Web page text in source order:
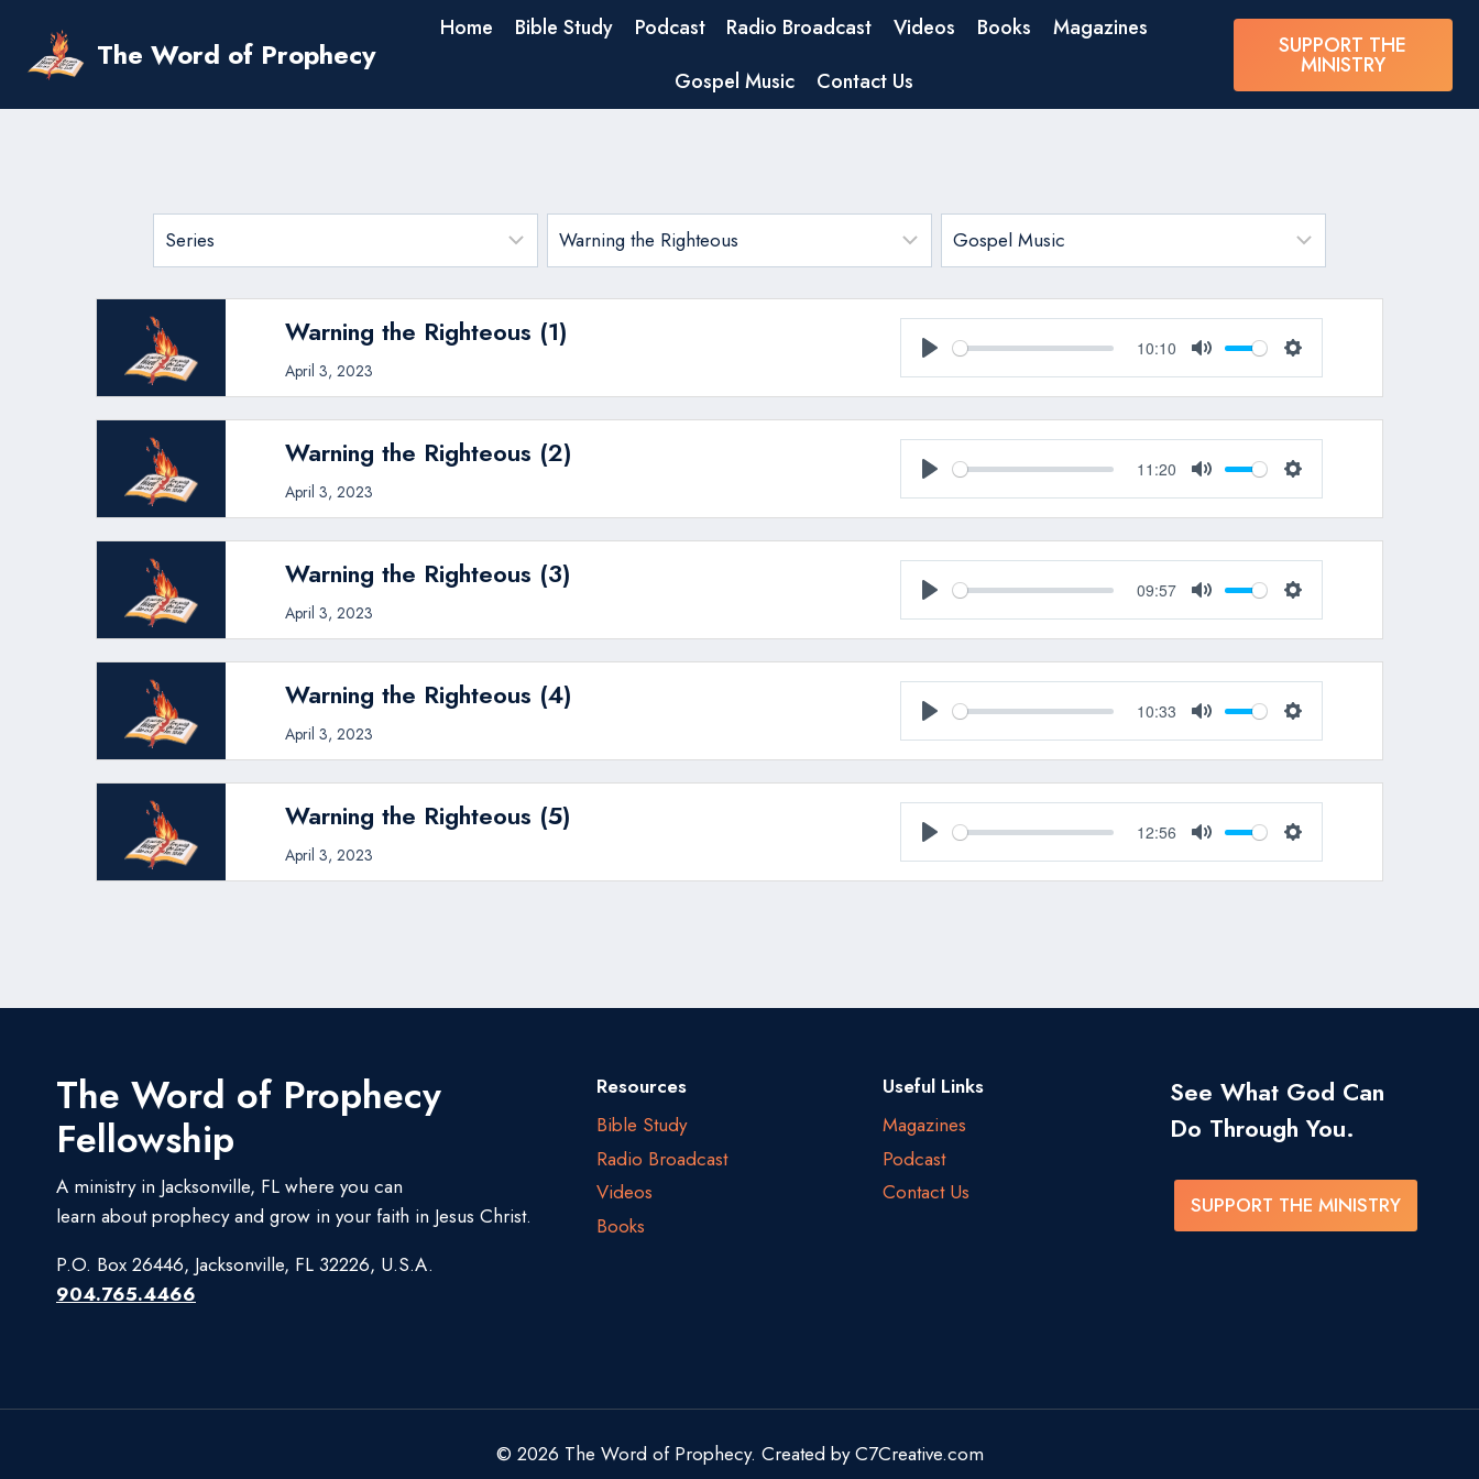
content
The Word of Prophecy
Home Bible Study Podcast Radio Broadcast Videos Books
Magazines
Gospel Music
Contact Us
SUPPORT THE
MINISTRY
Warning the Righteous (1)
April 3, 2023 Play
10:10
Mute Settings
Warning the Righteous (2)
April 3, 2023 Play
11:20
Mute Settings
Warning the Righteous (3)
April 3, 2023 Play
09:57
Mute Settings
Warning the Righteous (4)
April 3, 2023 Play
10:33
Mute Settings
Warning the Righteous (5)
April 3, 2023 Play
12:56
Mute Settings
The Word of Prophecy
Fellowship
A ministry in Jacksonville, FL where you can
learn about prophecy and grow in your faith in Jesus Christ.
P.O. Box 26446, Jacksonville, FL 32226, U.S.A.
904.765.4466
Resources
Bible Study
Radio Broadcast
Videos
Books
Useful Links
Magazines
Podcast
Contact Us
See What God Can
Do Through You.
SUPPORT THE MINISTRY
© 2026 The Word of Prophecy. Created byC7Creative.com